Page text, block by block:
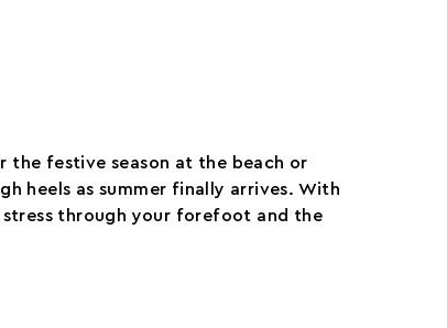
festive season at the beach or
heels as summer finally arrives. With
through your forefoot and the